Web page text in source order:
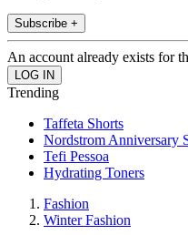
Subscribe +
An account already exists for
Trending
Taffeta Shorts
Nordstrom Anniversary
Tefi Pessoa
Hydrating Toners
Fashion
Winter Fashion